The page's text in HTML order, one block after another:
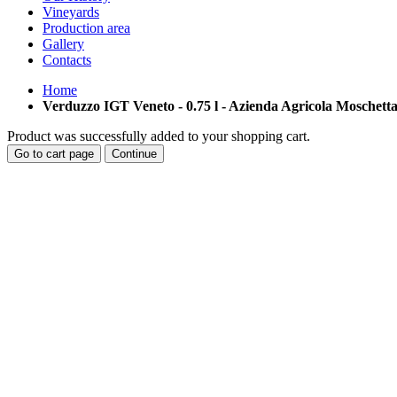
Vineyards
Production area
Gallery
Contacts
Home
Verduzzo IGT Veneto - 0.75 l - Azienda Agricola Moschetta
Product was successfully added to your shopping cart.
Go to cart page Continue